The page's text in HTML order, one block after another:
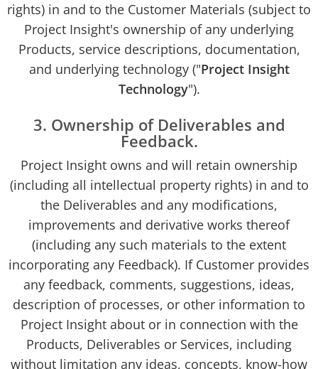
rights) in and to the Customer Materials (subject to
Project Insight's ownership of any underlying
Products, service descriptions, documentation,
and underlying technology ("Project Insight
Technology").
3. Ownership of Deliverables and
Feedback.
Project Insight owns and will retain ownership
(including all intellectual property rights) in and to
the Deliverables and any modifications,
improvements and derivative works thereof
(including any such materials to the extent
incorporating any Feedback). If Customer provides
any feedback, comments, suggestions, ideas,
description of processes, or other information to
Project Insight about or in connection with the
Products, Deliverables or Services, including
without limitation any ideas, concepts, know-how